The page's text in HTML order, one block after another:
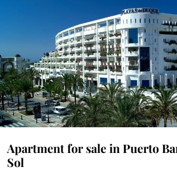
Apartment for sale in Puerto
Sol